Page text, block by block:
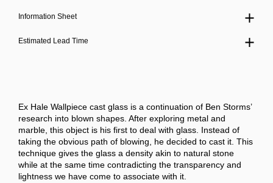
Information Sheet
Estimated Lead Time
Ex Hale Wallpiece cast glass is a continuation of Ben Storms’
research into blown shapes. After exploring metal and
marble, this object is his first to deal with glass. Instead of
taking the obvious path of blowing, he decided to cast it. This
technique gives the glass a density akin to natural stone
while at the same time contradicting the transparency and
lightness we have come to associate with it.